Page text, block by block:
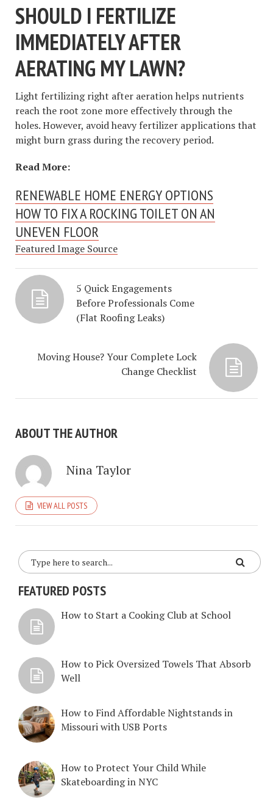
SHOULD I FERTILIZE
IMMEDIATELY AFTER
AERATING MY LAWN?
Light fertilizing right after aeration helps nutrients
reach the root zone more effectively through the
holes. However, avoid heavy fertilizer applications that
might burn grass during the recovery period.
Read More:
RENEWABLE HOME ENERGY OPTIONS
HOW TO FIX A ROCKING TOILET ON AN
UNEVEN FLOOR
Featured Image Source
5 Quick Engagements
Before Professionals Come
(Flat Roofing Leaks)
Moving House? Your Complete Lock
Change Checklist
ABOUT THE AUTHOR
Nina Taylor
VIEW ALL POSTS
FEATURED POSTS
How to Start a Cooking Club at School
How to Pick Oversized Towels That Absorb
Well
How to Find Affordable Nightstands in
Missouri with USB Ports
How to Protect Your Child While
Skateboarding in NYC